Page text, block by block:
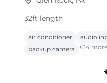
32ft length
air conditioner audio
backup camera
+34